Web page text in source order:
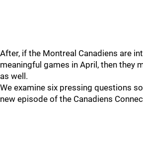
After, if the Montreal Canadiens are
meaningful games in April, then they
as well.
We examine six pressing questions
new episode of the Canadiens